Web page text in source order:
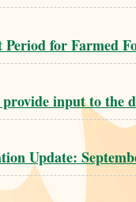
for Farmed
input to the
Update: